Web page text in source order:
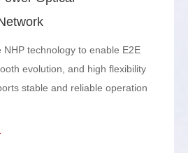
technology to enable E2E
evolution, and high flexibility
stable and reliable operation